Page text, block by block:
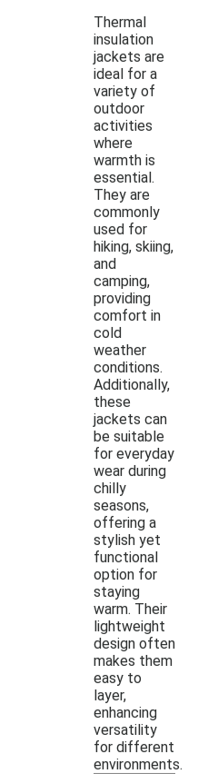
Thermal
insulation
jackets are
ideal for a
variety of
outdoor
activities
where
warmth is
essential.
They are
commonly
used for
hiking, skiing,
and
camping,
providing
comfort in
cold
weather
conditions.
Additionally,
these
jackets can
be suitable
for everyday
wear during
chilly
seasons,
offering a
stylish yet
functional
option for
staying
warm. Their
lightweight
design often
makes them
easy to
layer,
enhancing
versatility
for different
environments.